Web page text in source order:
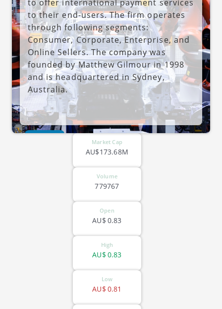
to offer international payment services
to their end-users. The firm operates
through following segments:
Consumer, Corporate, Enterprise, and
Online Sellers. The company was
founded by Matthew Gilmour in 1998
and is headquartered in Sydney,
Australia.
Market Cap
AU$173.68M
Volume
779767
Open
0.83
AU$
High
0.83
AU$
Low
0.81
AU$